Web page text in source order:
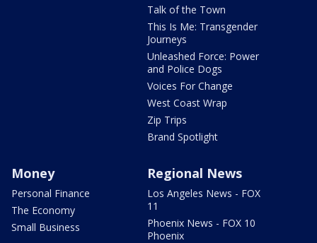
Talk of the Town
This Is Me: Transgender
Journeys
Unleashed Force: Power
and Police Dogs
Voices For Change
West Coast Wrap
Zip Trips
Brand Spotlight
Money
Personal Finance
The Economy
Small Business
Regional News
Los Angeles News - FOX
11
Phoenix News - FOX 10
Phoenix